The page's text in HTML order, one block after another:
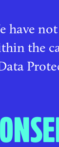
have
the